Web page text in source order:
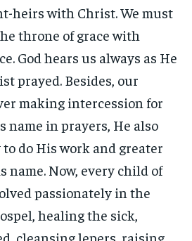
heirs with Christ. We must
throne of grace with
God hears us always as He
prayed. Besides, our
making intercession for
name in prayers, He also
do His work and greater
Now, every child of
passionately in the
healing the sick,
cleansing lepers, raising